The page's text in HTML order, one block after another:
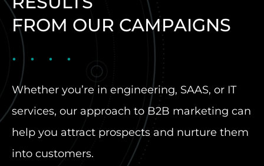
FROM OUR CAMPAIGNS
Whether you’re in engineering, SAAS, or IT
services, our approach to B2B marketing can
help you attract prospects and nurture them
into customers.